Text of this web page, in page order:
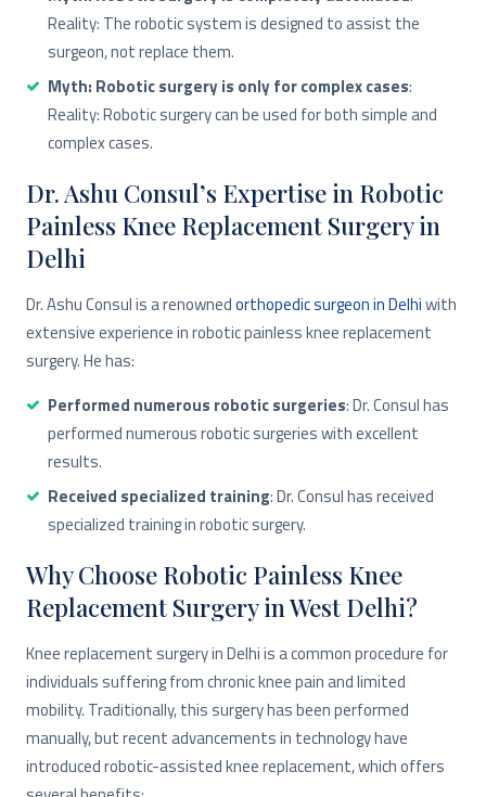
Reality: The robotic system is designed to assist the
surgeon, not replace them.
Myth: Robotic surgery is only for complex cases:
Reality: Robotic surgery can be used for both simple and
complex cases.
Dr. Ashu Consul’s Expertise in Robotic
Painless Knee Replacement Surgery in
Delhi
Dr. Ashu Consul is a renownedorthopedic surgeon in Delhiwith
extensive experience in robotic painless knee replacement
surgery. He has:
Performed numerous robotic surgeries: Dr. Consul has
performed numerous robotic surgeries with excellent
results.
Received specialized training: Dr. Consul has received
specialized training in robotic surgery.
Why Choose Robotic Painless Knee
Replacement Surgery in West Delhi?
Knee replacement surgery in Delhi is a common procedure for
individuals suffering from chronic knee pain and limited
mobility. Traditionally, this surgery has been performed
manually, but recent advancements in technology have
introduced robotic-assisted knee replacement, which offers